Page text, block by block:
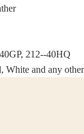
212--40HQ
and any